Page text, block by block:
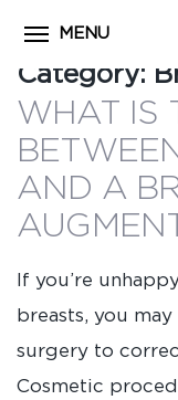
CALL
LOCATION
MENU
Category:
WHAT IS
AND A
If you’re
breasts, you
surgery to
Cosmetic